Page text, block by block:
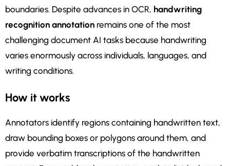
boundaries. Despite advances in OCR, handwriting
recognition annotation remains one of the most
challenging document AI tasks because handwriting
varies enormously across individuals, languages, and
writing conditions.
How it works
Annotators identify regions containing handwritten text,
draw bounding boxes or polygons around them, and
provide verbatim transcriptions of the handwritten